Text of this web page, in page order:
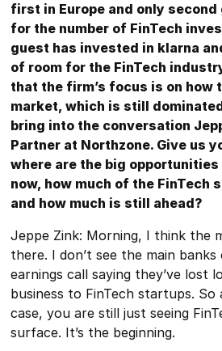
first in Europe and only second
for the number of FinTech
guest has invested in klarna
of room for the FinTech
that the firm’s focus is on how
market, which is still
bring into the conversation
Partner at Northzone. Give us
where are the big
now, how much of the FinTech
and how much is still ahead?
Jeppe Zink: Morning, I think the
there. I don’t see the main
earnings call saying they’ve lost
business to FinTech startups. So
case, you are still just seeing
surface. It’s the beginning.